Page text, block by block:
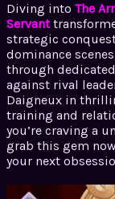
Diving into The
Servant
strategic
dominance
through
against rival
Daigneux in
training and
you’re craving a
grab this gem
your next